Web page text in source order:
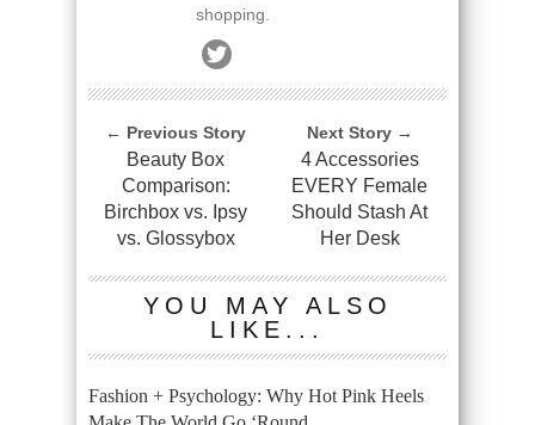
shopping.
← Previous Story
Beauty Box
Comparison:
Birchbox vs. Ipsy
vs. Glossybox
Next Story →
4 Accessories
EVERY Female
Should Stash At
Her Desk
YOU MAY ALSO
LIKE...
Fashion + Psychology: Why Hot Pink Heels